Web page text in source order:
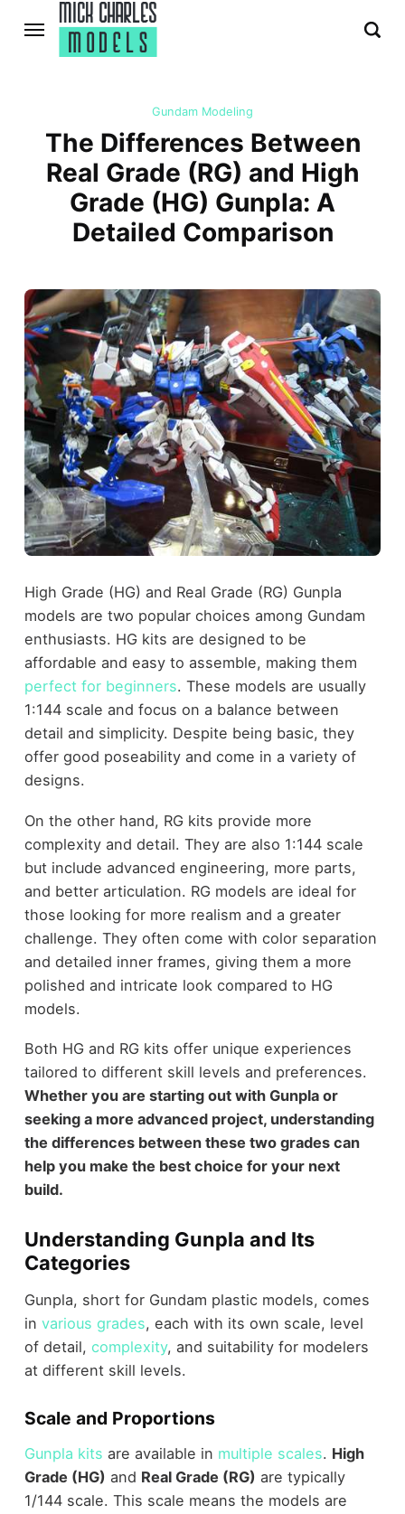
Gundam Modeling
The Differences Between
Real Grade (RG) and High
Grade (HG) Gunpla: A
Detailed Comparison
High Grade (HG) and Real Grade (RG) Gunpla
models are two popular choices among Gundam
enthusiasts. HG kits are designed to be
affordable and easy to assemble, making them
perfect for beginners. These models are usually
1:144 scale and focus on a balance between
detail and simplicity. Despite being basic, they
offer good poseability and come in a variety of
designs.
On the other hand, RG kits provide more
complexity and detail. They are also 1:144 scale
but include advanced engineering, more parts,
and better articulation. RG models are ideal for
those looking for more realism and a greater
challenge. They often come with color separation
and detailed inner frames, giving them a more
polished and intricate look compared to HG
models.
Both HG and RG kits offer unique experiences
tailored to different skill levels and preferences.
Whether you are starting out with Gunpla or
seeking a more advanced project, understanding
the differences between these two grades can
help you make the best choice for your next
build.
Understanding Gunpla and Its
Categories
Gunpla, short for Gundam plastic models, comes
in various grades, each with its own scale, level
of detail, complexity, and suitability for modelers
at different skill levels.
Scale and Proportions
Gunpla kits are available in multiple scales. High
Grade (HG) and Real Grade (RG) are typically
1/144 scale. This scale means the models are